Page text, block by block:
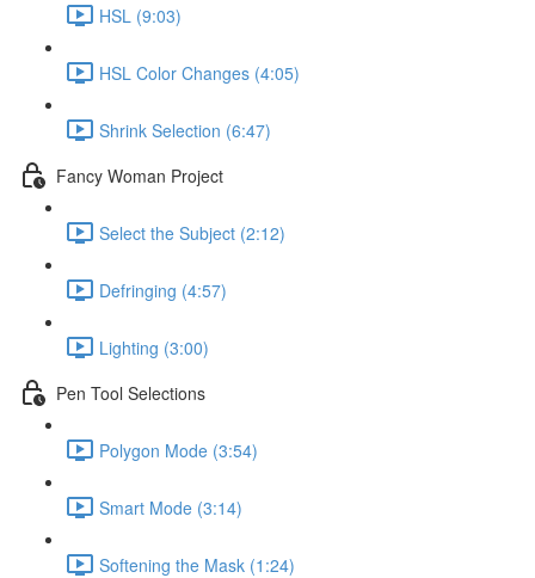
HSL (9:03)
HSL Color Changes (4:05)
Shrink Selection (6:47)
Fancy Woman Project
Select the Subject (2:12)
Defringing (4:57)
Lighting (3:00)
Pen Tool Selections
Polygon Mode (3:54)
Smart Mode (3:14)
Softening the Mask (1:24)